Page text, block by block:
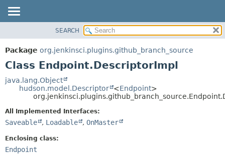
PACKAGE
CLASS
TREE
DEPRECATED
CONSTR
METHOD
SEARCH
Package org.jenkinsci.plugins.github_branch_source
Class Endpoint.DescriptorImpl
java.lang.Object
hudson.model.Descriptor
<Endpoint>
All Implemented Interfaces:
Saveable , Loadable , OnMaster
Enclosing class:
Endpoint